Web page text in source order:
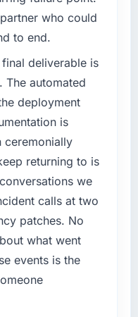
who could
to end.
deliverable is
The automated
deployment
is
ceremonially
returning to is
we
calls at two
patches. No
what went
events is the